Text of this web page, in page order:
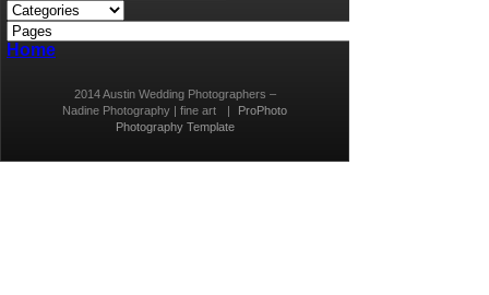
Home
2014 Austin Wedding Photographers –
Nadine Photography | fine art
|
ProPhoto
Photography Template